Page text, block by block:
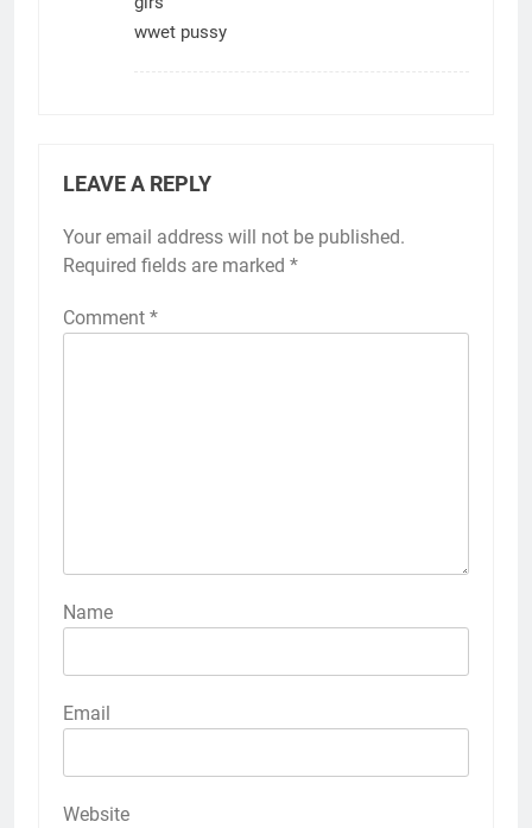
wwet pussy
LEAVE A REPLY
Your email address will not be published.
Required fields are marked *
Comment *
Name
Email
Website